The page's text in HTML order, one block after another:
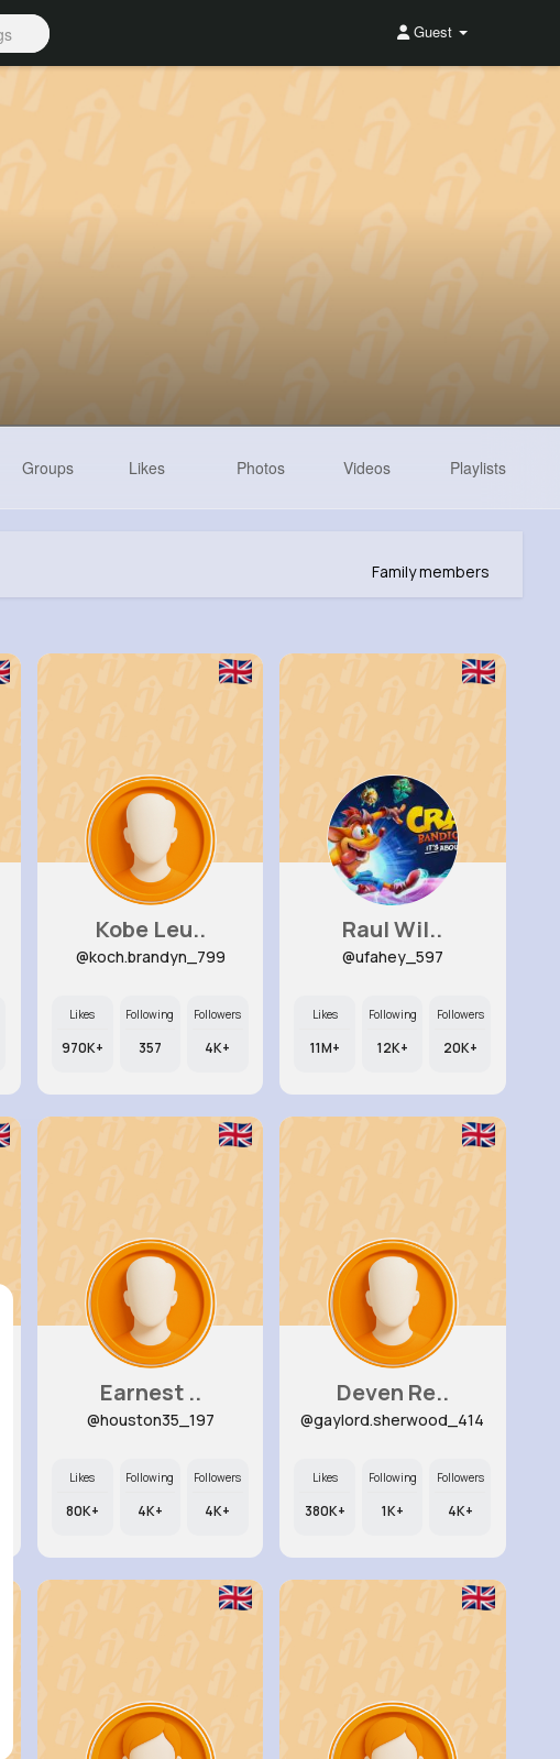
Guest
Groups Likes Photos Videos Playlists
Family members
Kobe Leu..
@koch.brandyn_799
Likes
970K+
Following
357
Followers
4K+
Raul Wil..
@ufahey_597
Likes
11M+
Following
12K+
Followers
20K+
Earnest ..
@houston35_197
Likes
80K+
Following
4K+
Followers
4K+
Deven Re..
@gaylord.sherwood_414
Likes
380K+
Following
1K+
Followers
4K+